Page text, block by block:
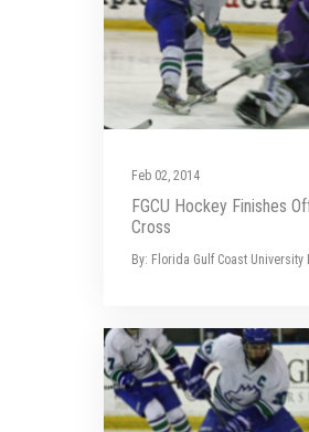
Feb 02, 2014
FGCU Hockey Finishes
Cross
By: Florida Gulf Coast University